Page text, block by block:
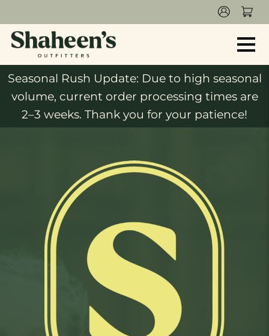
Seasonal Rush Update: Due to high seasonal
volume, current order processing times are
2–3 weeks. Thank you for your patience!